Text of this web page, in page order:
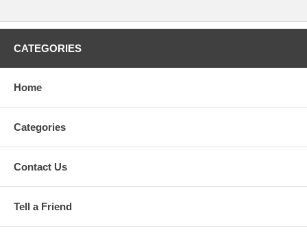
CATEGORIES
Home
Categories
Contact Us
Tell a Friend